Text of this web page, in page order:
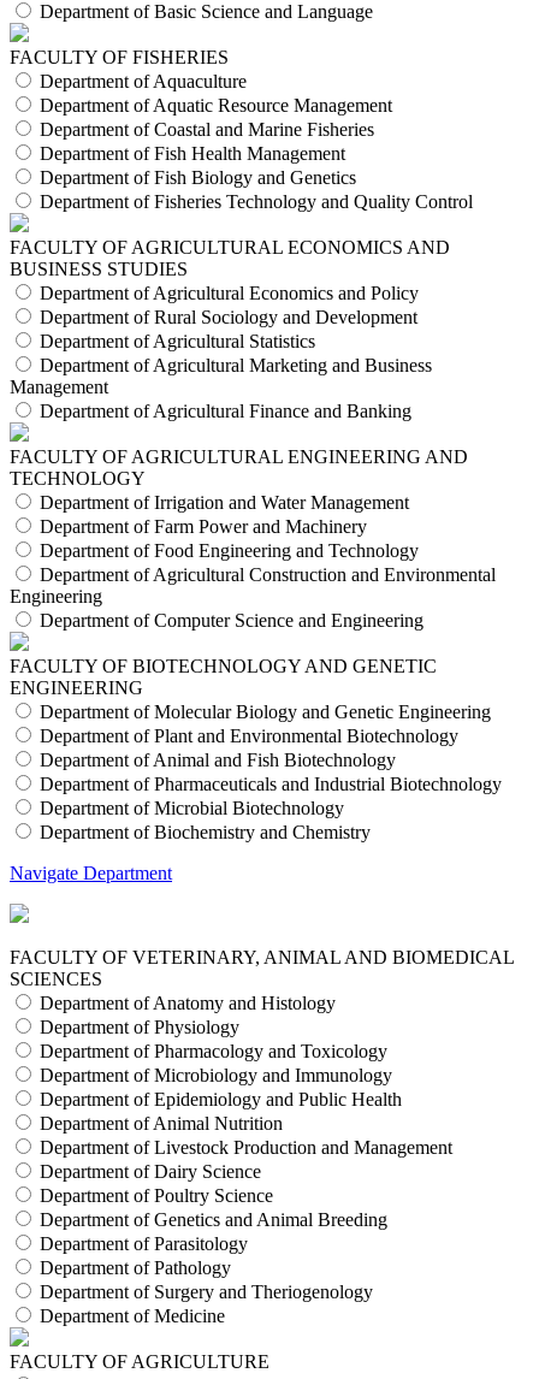
Department of Basic Science and Language
FACULTY OF FISHERIES
Department of Aquaculture
Department of Aquatic Resource Management
Department of Coastal and Marine Fisheries
Department of Fish Health Management
Department of Fish Biology and Genetics
Department of Fisheries Technology and Quality Control
FACULTY OF AGRICULTURAL ECONOMICS AND
BUSINESS STUDIES
Department of Agricultural Economics and Policy
Department of Rural Sociology and Development
Department of Agricultural Statistics
Department of Agricultural Marketing and Business
Management
Department of Agricultural Finance and Banking
FACULTY OF AGRICULTURAL ENGINEERING AND
TECHNOLOGY
Department of Irrigation and Water Management
Department of Farm Power and Machinery
Department of Food Engineering and Technology
Department of Agricultural Construction and Environmental
Engineering
Department of Computer Science and Engineering
FACULTY OF BIOTECHNOLOGY AND GENETIC
ENGINEERING
Department of Molecular Biology and Genetic Engineering
Department of Plant and Environmental Biotechnology
Department of Animal and Fish Biotechnology
Department of Pharmaceuticals and Industrial Biotechnology
Department of Microbial Biotechnology
Department of Biochemistry and Chemistry
Navigate Department
FACULTY OF VETERINARY, ANIMAL AND BIOMEDICAL
SCIENCES
Department of Anatomy and Histology
Department of Physiology
Department of Pharmacology and Toxicology
Department of Microbiology and Immunology
Department of Epidemiology and Public Health
Department of Animal Nutrition
Department of Livestock Production and Management
Department of Dairy Science
Department of Poultry Science
Department of Genetics and Animal Breeding
Department of Parasitology
Department of Pathology
Department of Surgery and Theriogenology
Department of Medicine
FACULTY OF AGRICULTURE